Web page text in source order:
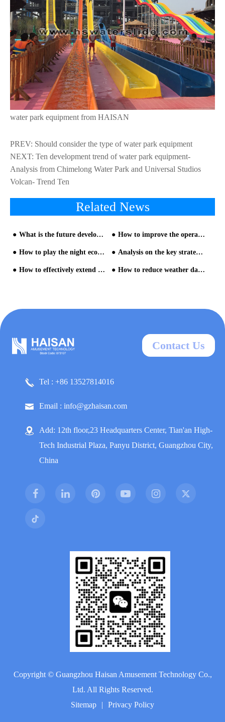
water park equipment from HAISAN
PREV: Should consider the type of water park equipment
NEXT: Ten development trend of water park equipment-
Analysis from Chimelong Water Park and Universal Studios
Volcan- Trend Ten
Related News
What is the future development direction of large-scale and thrilling water park equipment? How to improve the operating atmosphere and performance of water park equipment?
How to play the night economy in theme water park equipment - part one Analysis on the key strategies of water park slide investment management
How to effectively extend the service life of water park equipment How to reduce weather damage to water park equipment?
Contact Us
Tel : +86 13527814016
Email : info@gzhaisan.com
Add: 12th floor,23 Headquarters Center, Tian'an High-
Tech Industrial Plaza, Panyu District, Guangzhou City,
China
Copyright © Guangzhou Haisan Amusement Technology Co.,
Ltd. All Rights Reserved.
Sitemap
| Privacy Policy